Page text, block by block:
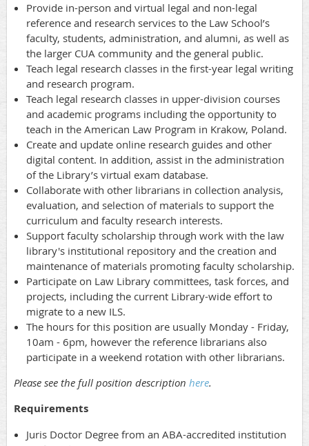
Provide in-person and virtual legal and non-legal
reference and research services to the Law School’s
faculty, students, administration, and alumni, as well as
the larger CUA community and the general public.
Teach legal research classes in the first-year legal writing
and research program.
Teach legal research classes in upper-division courses
and academic programs including the opportunity to
teach in the American Law Program in Krakow, Poland.
Create and update online research guides and other
digital content. In addition, assist in the administration
of the Library’s virtual exam database.
Collaborate with other librarians in collection analysis,
evaluation, and selection of materials to support the
curriculum and faculty research interests.
Support faculty scholarship through work with the law
library's institutional repository and the creation and
maintenance of materials promoting faculty scholarship.
Participate on Law Library committees, task forces, and
projects, including the current Library-wide effort to
migrate to a new ILS.
The hours for this position are usually Monday - Friday,
10am - 6pm, however the reference librarians also
participate in a weekend rotation with other librarians.
Please see the full position description here.
Requirements
Juris Doctor Degree from an ABA-accredited institution